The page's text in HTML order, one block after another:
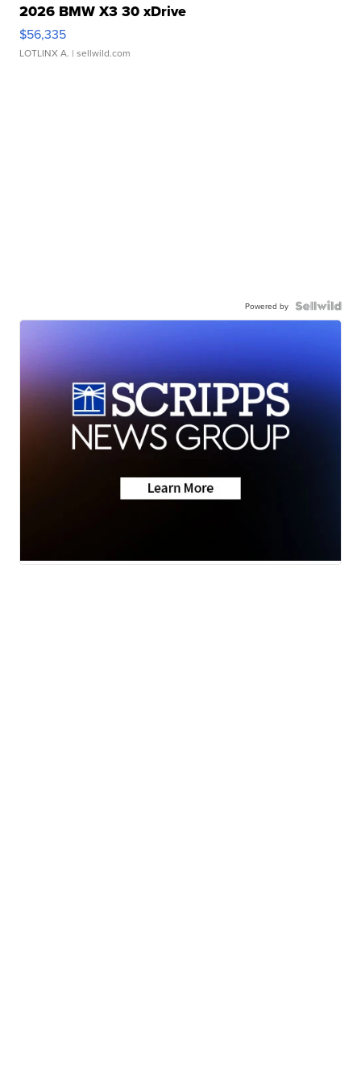
2026 BMW X3 30 xDrive
$56,335
LOTLINX A. | sellwild.com
Powered by